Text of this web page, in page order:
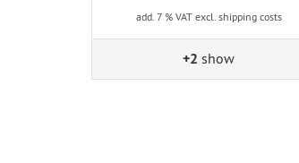
add. 7 % VAT excl. shipping costs
+2 show